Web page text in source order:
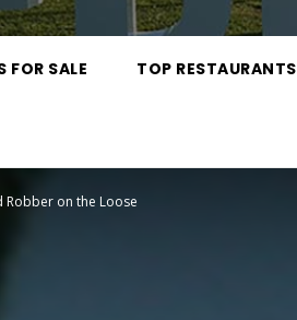
FOR SALE TOP RESTAURANTS
Robber on the Loose